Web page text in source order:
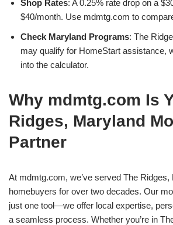
Shop Rates: A 0.25% rate drop on a
$40/month. Use mdmtg.com to
Check Maryland Programs: The
may qualify for HomeStart assistance,
into the calculator.
Why mdmtg.com Is
Ridges, Maryland
Partner
At mdmtg.com, we’ve served The Ridges,
homebuyers for over two decades. Our
just one tool—we offer local expertise,
a seamless process. Whether you’re in